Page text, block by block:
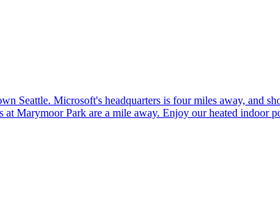
Seattle. Microsoft's headquarters is four miles away, and
Marymoor Park are a mile away. Enjoy our heated indoor